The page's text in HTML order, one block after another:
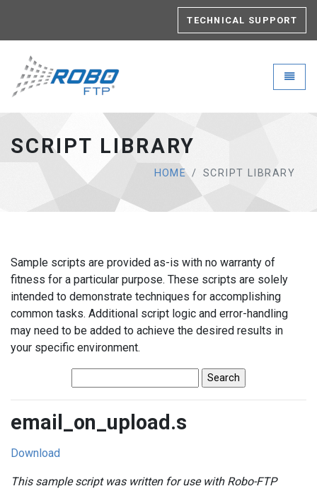
TECHNICAL SUPPORT
Robo-FTP - go to homepage
SCRIPT LIBRARY
HOME SCRIPT LIBRARY
Sample scripts are provided as-is with no warranty of
fitness for a particular purpose. These scripts are solely
intended to demonstrate techniques for accomplishing
common tasks. Additional script logic and error-handling
may need to be added to achieve the desired results in
your specific environment.
email_on_upload.s
Download
This sample script was written for use with Robo-FTP